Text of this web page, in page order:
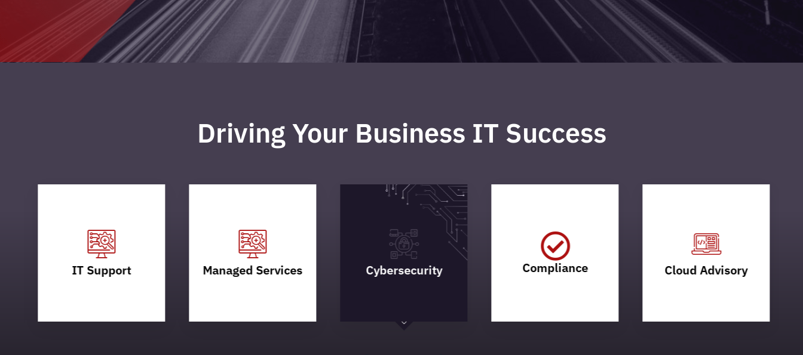
Driving Your Business IT Success
IT Support Managed Services Cybersecurity Compliance Cloud Advisory